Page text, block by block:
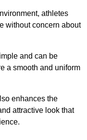
athletes
without concern about
and can be
a smooth and uniform
enhances the
attractive look that